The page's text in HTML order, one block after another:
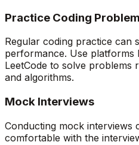
Practice Coding
Regular coding practice can
performance. Use platforms
LeetCode to solve problems
and algorithms.
Mock Interviews
Conducting mock interviews
comfortable with the